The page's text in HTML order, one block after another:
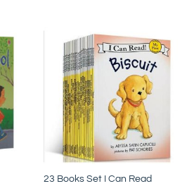
23 Books Set I Can Read